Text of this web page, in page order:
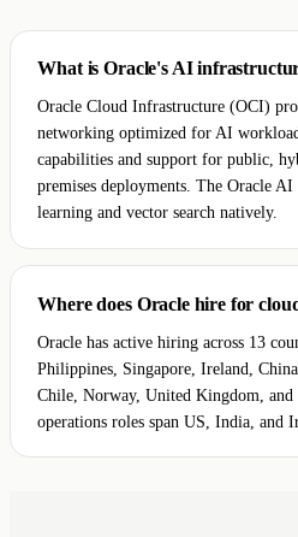
What is Oracle's AI
Oracle Cloud Infrastructure (OCI)
networking optimized for AI
capabilities and support for public,
premises deployments. The Oracle AI
learning and vector search natively.
Where does Oracle hire for
Oracle has active hiring across 13
Philippines, Singapore, Ireland,
Chile, Norway, United Kingdom, and
operations roles span US, India, and